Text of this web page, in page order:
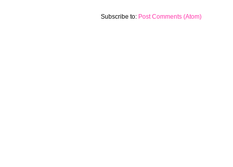
Subscribe to: Post Comments (Atom)